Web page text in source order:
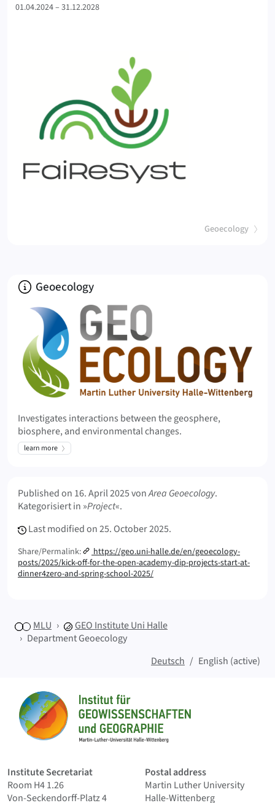
(Geoecology)
01.04.2024 – 31.12.2028
About
Geoecology
Investigates interactions between the geosphere,
biosphere, and environmental changes.
learn more
Published on 16. April 2025vonArea Geoecology.
Kategorisiert in »Project«.
Last modified on25. October 2025.
Share/Permalink:
https://geo.uni-halle.de/en/geoecology-
posts/2025/kick-off-for-the-open-academy-dip-projects-start-at-
dinner4zero-and-spring-school-2025/
MLU GEOInstitute Uni Halle
Department Geoecology
Deutsch
English (active)
Home
Institute Secretariat
Room H4 1.26
Von-Seckendorff-Platz 4
Postal address
Martin Luther University
Halle-Wittenberg